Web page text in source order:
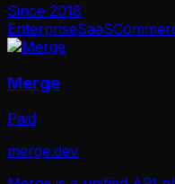
Since 2018
EnterpriseSaaS
Merge
Paid
merge.dev